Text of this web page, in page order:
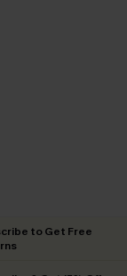
to Get Free